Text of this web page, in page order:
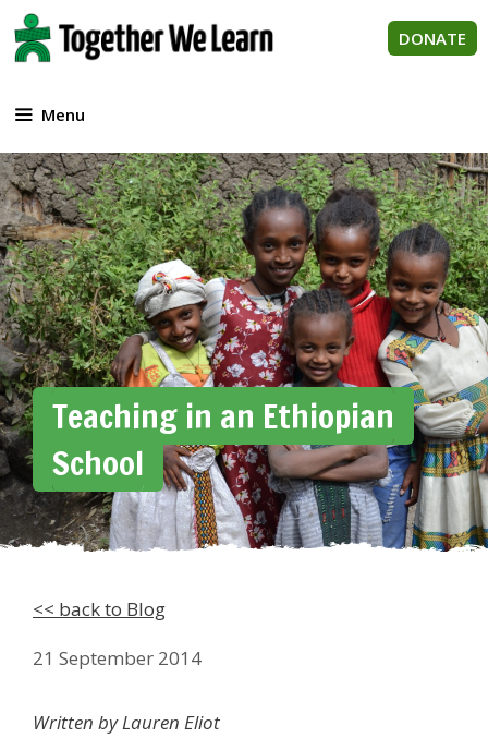
Skip
to
content
DONATE
Menu
Teaching in an Ethiopian
School
<< back to Blog
21 September 2014
Written by Lauren Eliot